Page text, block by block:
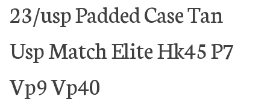
23/usp Padded Case Tan
Usp Match Elite Hk45 P7
Vp9 Vp40